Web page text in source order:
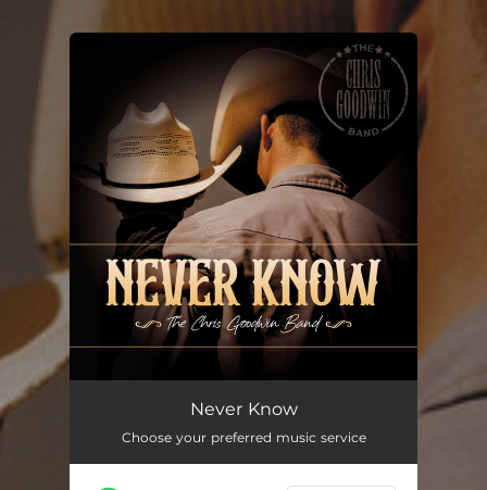
You're all set!
Never Know
Choose your preferred music service